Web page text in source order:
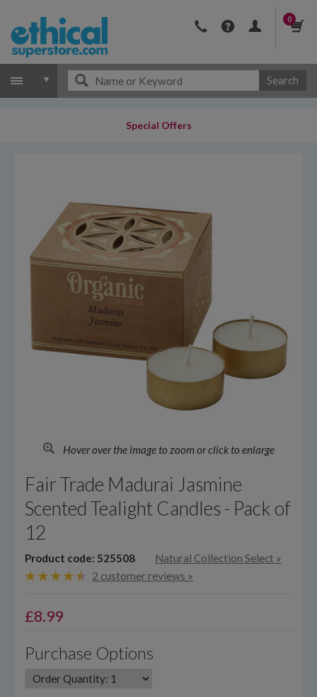
0
Search
Special Offers
Hover over the image to zoom or click to enlarge
Fair Trade Madurai Jasmine
Scented Tealight Candles - Pack of
12
Product code: 525508 Natural Collection Select »
2 customer reviews »
£8.99
Purchase Options